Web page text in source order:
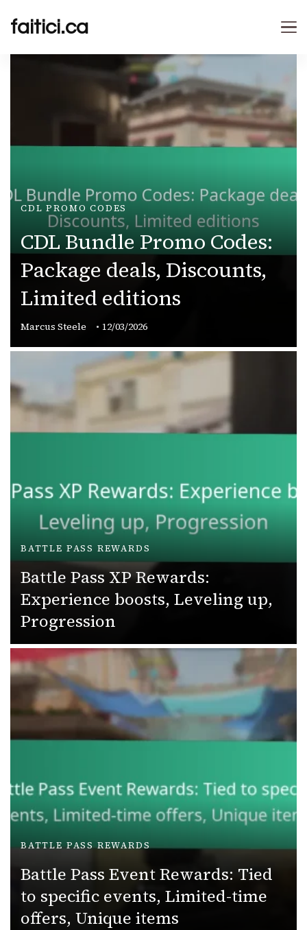
faitici.ca
CDL PROMO CODES
CDL Bundle Promo Codes:
Package deals, Discounts,
Limited editions
Marcus Steele 12/03/2026
BATTLE PASS REWARDS
Battle Pass XP Rewards:
Experience boosts, Leveling up,
Progression
BATTLE PASS REWARDS
Battle Pass Event Rewards: Tied
to specific events, Limited-time
offers, Unique items